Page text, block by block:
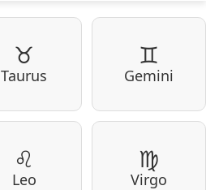
♉
Taurus
♊
Gemini
♌
Leo
♍
Virgo